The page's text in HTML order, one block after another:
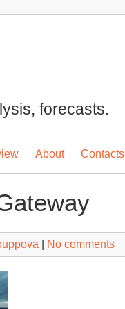
forecasts.
About Contacts
No comments